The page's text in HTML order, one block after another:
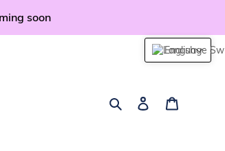
soon
SearchLog in
English